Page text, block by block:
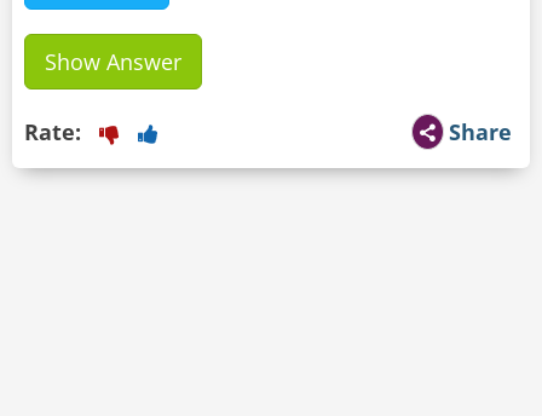
Show Answer
Share
Rate: